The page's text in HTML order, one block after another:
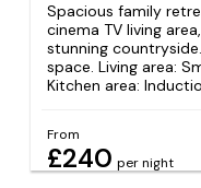
Spacious family
cinema TV living
stunning
space. Living area:
Kitchen area:
From
£240 per night